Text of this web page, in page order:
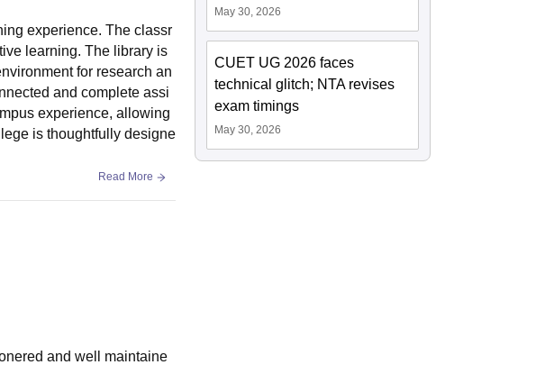
experience. The classr
learning. The library is
for research an
and complete assi
experience, allowing
is thoughtfully designe
Read More
and well maintaine
May 30, 2026
CUET UG 2026 faces
technical glitch; NTA revises
exam timings
May 30, 2026